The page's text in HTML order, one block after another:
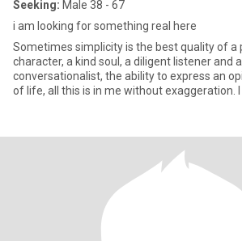
Seeking: Male 38 - 67
i am looking for something real here
Sometimes simplicity is the best quality of a
character, a kind soul, a diligent listener and
conversationalist, the ability to express an
of life, all this is in me without exaggeration.